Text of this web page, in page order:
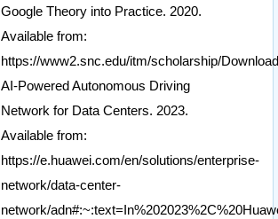
Google Theory into Practice. 2020.
Available from:
https://www2.snc.edu/itm/scholarship/
AI-Powered Autonomous Driving
Network for Data Centers. 2023.
Available from:
https://e.huawei.com/en/solutions/enterprise-
network/data-center-
network/